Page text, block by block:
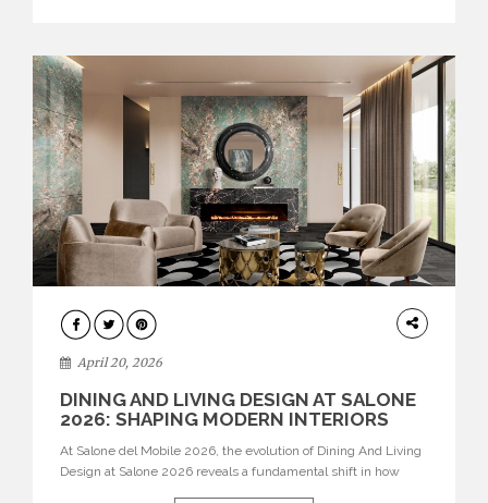
ARCHITECTURE
April 20, 2026
DINING AND LIVING DESIGN AT SALONE
2026: SHAPING MODERN INTERIORS
At Salone del Mobile 2026, the evolution of Dining And Living
Design at Salone 2026 reveals a fundamental shift in how